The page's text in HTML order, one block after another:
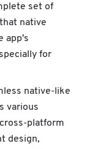
set of
native
app's
for
native-like
various
platform
design,